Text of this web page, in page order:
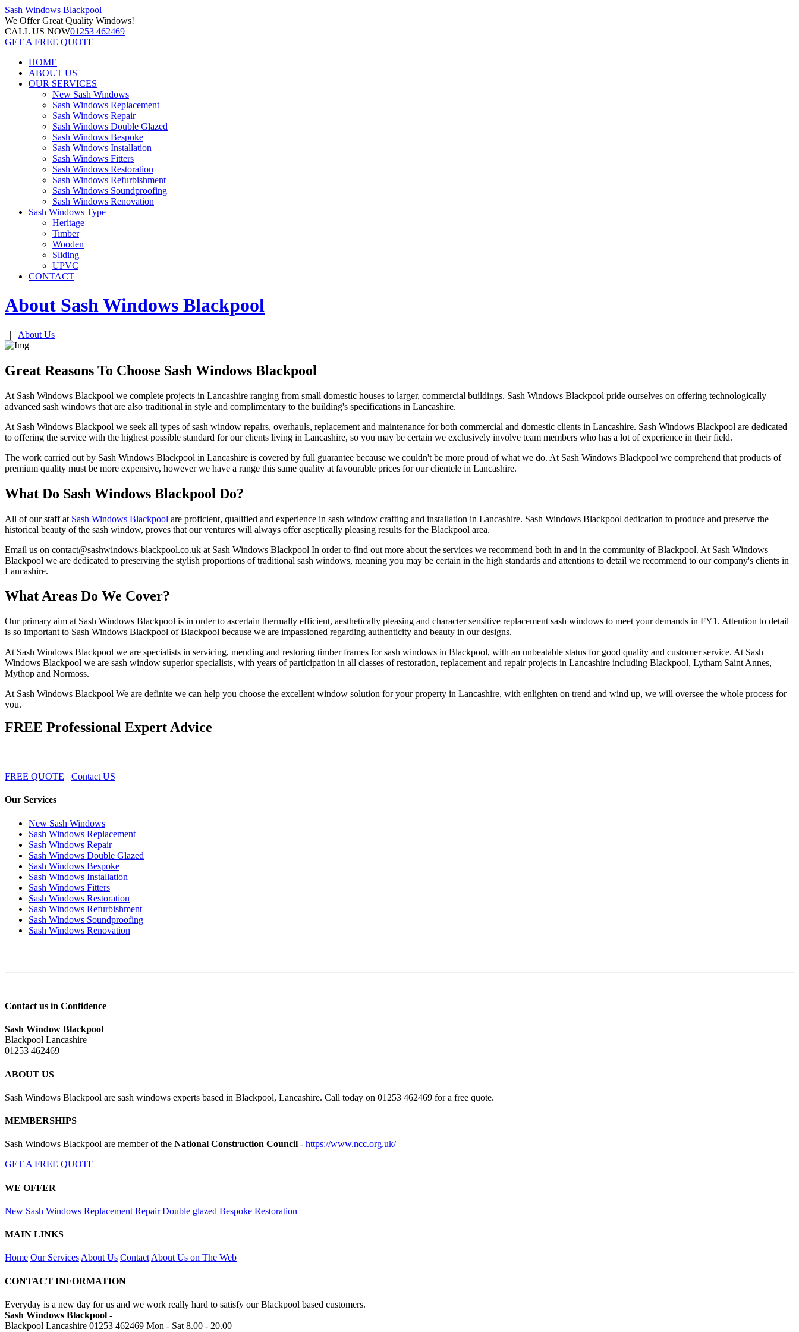
Sash Windows Blackpool
We OfferGreat Quality Windows!
CALL US NOW01253 462469
GET A FREE QUOTE
HOME
ABOUT US
OUR SERVICES
New Sash Windows
Sash Windows Replacement
Sash Windows Repair
Sash Windows Double Glazed
Sash Windows Bespoke
Sash Windows Installation
Sash Windows Fitters
Sash Windows Restoration
Sash Windows Refurbishment
Sash Windows Soundproofing
Sash Windows Renovation
Sash Windows Type
Heritage
Timber
Wooden
Sliding
UPVC
CONTACT
About Sash Windows Blackpool
| About Us
Great Reasons To Choose Sash Windows Blackpool
At Sash Windows Blackpool we complete projects in Lancashire ranging from small domestic houses to larger, commercial buildings. Sash Windows Blackpool pride ourselves on offering technologically
advanced sash windows that are also traditional in style and complimentary to the building's specifications in Lancashire.
At Sash Windows Blackpool we seek all types of sash window repairs, overhauls, replacement and maintenance for both commercial and domestic clients in Lancashire. Sash Windows Blackpool are dedicated
to offering the service with the highest possible standard for our clients living in Lancashire, so you may be certain we exclusively involve team members who has a lot of experience in their field.
The work carried out by Sash Windows Blackpool in Lancashire is covered by full guarantee because we couldn't be more proud of what we do. At Sash Windows Blackpool we comprehend that products of
premium quality must be more expensive, however we have a range this same quality at favourable prices for our clientele in Lancashire.
What Do Sash Windows Blackpool Do?
All of our staff at Sash Windows Blackpool are proficient, qualified and experience in sash window crafting and installation in Lancashire. Sash Windows Blackpool dedication to produce and preserve the
historical beauty of the sash window, proves that our ventures will always offer aseptically pleasing results for the Blackpool area.
Email us on contact@sashwindows-blackpool.co.uk at Sash Windows Blackpool In order to find out more about the services we recommend both in and in the community of Blackpool. At Sash Windows
Blackpool we are dedicated to preserving the stylish proportions of traditional sash windows, meaning you may be certain in the high standards and attentions to detail we recommend to our company's clients in
Lancashire.
What Areas Do We Cover?
Our primary aim at Sash Windows Blackpool is in order to ascertain thermally efficient, aesthetically pleasing and character sensitive replacement sash windows to meet your demands in FY1. Attention to detail
is so important to Sash Windows Blackpool of Blackpool because we are impassioned regarding authenticity and beauty in our designs.
At Sash Windows Blackpool we are specialists in servicing, mending and restoring timber frames for sash windows in Blackpool, with an unbeatable status for good quality and customer service. At Sash
Windows Blackpool we are sash window superior specialists, with years of participation in all classes of restoration, replacement and repair projects in Lancashire including Blackpool, Lytham Saint Annes,
Mythop and Normoss.
At Sash Windows Blackpool We are definite we can help you choose the excellent window solution for your property in Lancashire, with enlighten on trend and wind up, we will oversee the whole process for
you.
FREE Professional Expert Advice
FREE QUOTE Contact US
Our Services
New Sash Windows
Sash Windows Replacement
Sash Windows Repair
Sash Windows Double Glazed
Sash Windows Bespoke
Sash Windows Installation
Sash Windows Fitters
Sash Windows Restoration
Sash Windows Refurbishment
Sash Windows Soundproofing
Sash Windows Renovation
Contact us in Confidence
Sash Window Blackpool
Blackpool Lancashire
01253 462469
ABOUT US
Sash Windows Blackpool are sash windows experts based in Blackpool, Lancashire. Call today on 01253 462469 for a free quote.
MEMBERSHIPS
Sash Windows Blackpool are member of the National Construction Council - https://www.ncc.org.uk/
GET A FREE QUOTE
WE OFFER
New Sash Windows Replacement Repair Double glazed Bespoke Restoration
MAIN LINKS
Home Our ServicesAbout Us ContactAbout Us on The Web
CONTACT INFORMATION
Everyday is a new day for us and we work really hard to satisfy our Blackpool based customers.
Sash Windows Blackpool -
Blackpool Lancashire 01253 462469 Mon - Sat 8.00 - 20.00